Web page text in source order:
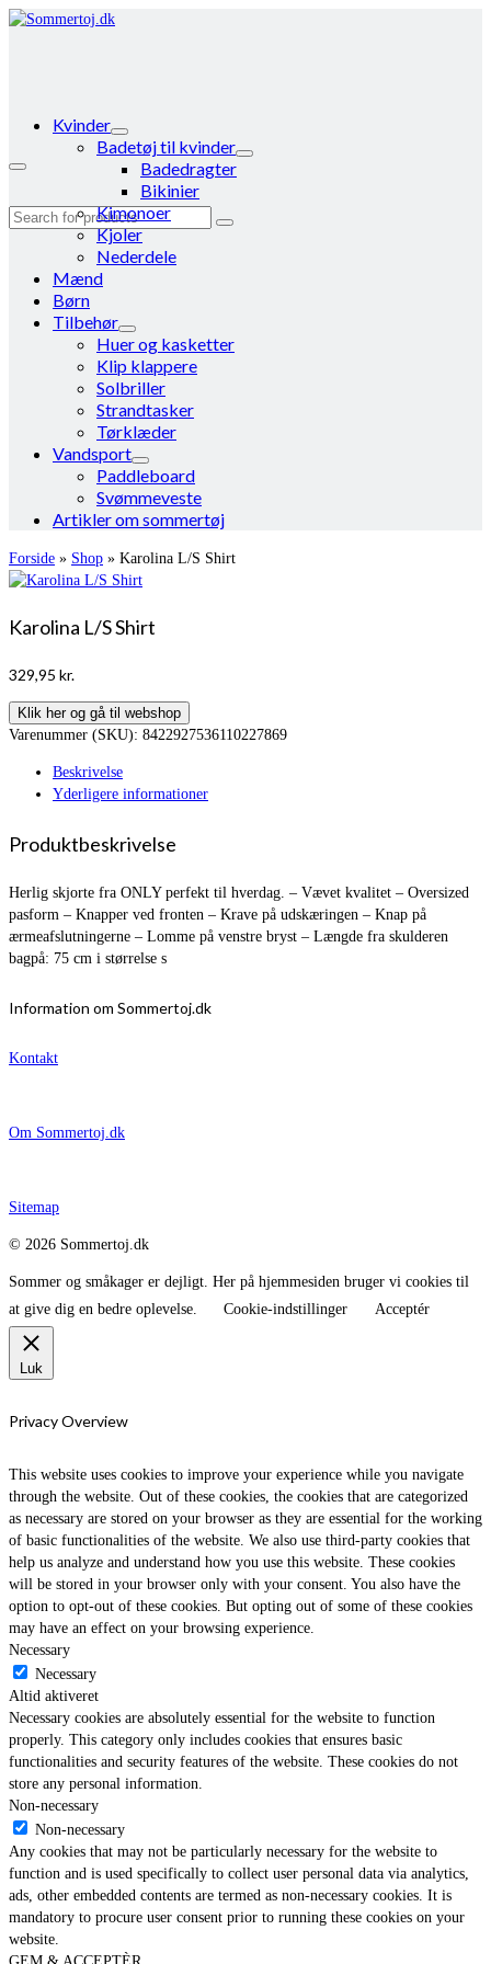
Search
Kvinder
Badetøj til kvinder
Badedragter
Bikinier
Kimonoer
Kjoler
Nederdele
Mænd
Børn
Tilbehør
Huer og kasketter
Klip klappere
Solbriller
Strandtasker
Tørklæder
Vandsport
Paddleboard
Svømmeveste
Artikler om sommertøj
Forside » Shop » Karolina L/S Shirt
Karolina L/S Shirt
329,95 kr.
Klik her og gå til webshop
Varenummer (SKU): 8422927536110227869
Beskrivelse
Yderligere informationer
Produktbeskrivelse
Herlig skjorte fra ONLY perfekt til hverdag. – Vævet kvalitet – Oversized
pasform – Knapper ved fronten – Krave på udskæringen – Knap på
ærmeafslutningerne – Lomme på venstre bryst – Længde fra skulderen
bagpå: 75 cm i størrelse s
Information om Sommertoj.dk
Kontakt
Om Sommertoj.dk
Sitemap
© 2026 Sommertoj.dk
Sommer og småkager er dejligt. Her på hjemmesiden bruger vi cookies til
at give dig en bedre oplevelse.
Cookie-indstillinger Acceptér
Luk
Privacy Overview
This website uses cookies to improve your experience while you navigate
through the website. Out of these cookies, the cookies that are categorized
as necessary are stored on your browser as they are essential for the working
of basic functionalities of the website. We also use third-party cookies that
help us analyze and understand how you use this website. These cookies
will be stored in your browser only with your consent. You also have the
option to opt-out of these cookies. But opting out of some of these cookies
may have an effect on your browsing experience.
Necessary
Necessary
Altid aktiveret
Necessary cookies are absolutely essential for the website to function
properly. This category only includes cookies that ensures basic
functionalities and security features of the website. These cookies do not
store any personal information.
Non-necessary
Non-necessary
Any cookies that may not be particularly necessary for the website to
function and is used specifically to collect user personal data via analytics,
ads, other embedded contents are termed as non-necessary cookies. It is
mandatory to procure user consent prior to running these cookies on your
website.